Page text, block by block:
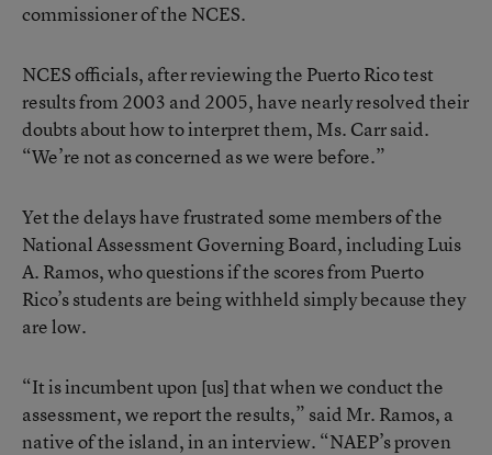
commissioner of the NCES.
NCES officials, after reviewing the Puerto Rico test
results from 2003 and 2005, have nearly resolved their
doubts about how to interpret them, Ms. Carr said.
“We’re not as concerned as we were before.”
Yet the delays have frustrated some members of the
National Assessment Governing Board, including Luis
A. Ramos, who questions if the scores from Puerto
Rico’s students are being withheld simply because they
are low.
“It is incumbent upon [us] that when we conduct the
assessment, we report the results,” said Mr. Ramos, a
native of the island, in an interview. “NAEP’s proven